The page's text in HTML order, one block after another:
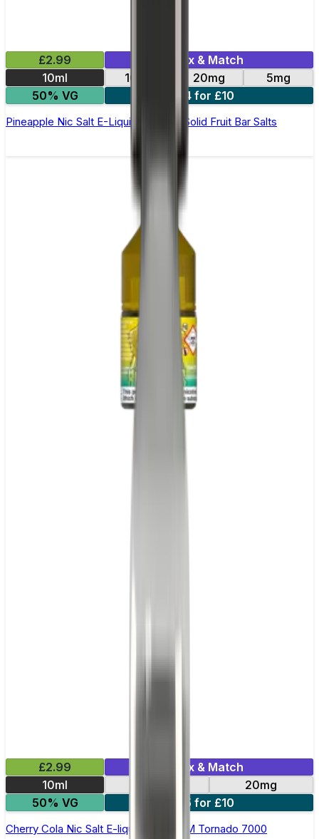
£2.99
Mix & Match
10ml
10mg 20mg
5mg
50% VG
4 for £10
Pineapple Nic Salt E-Liquid by Edge Solid Fruit Bar Salts
£2.99
Mix & Match
10ml
20mg
50% VG
5 for £10
Cherry Cola Nic Salt E-liquid by RandM Tornado 7000